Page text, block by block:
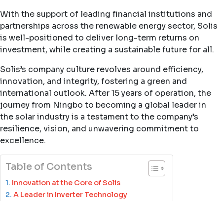
With the support of leading financial institutions and
partnerships across the renewable energy sector, Solis
is well-positioned to deliver long-term returns on
investment, while creating a sustainable future for all.
Solis’s company culture revolves around efficiency,
innovation, and integrity, fostering a green and
international outlook. After 15 years of operation, the
journey from Ningbo to becoming a global leader in
the solar industry is a testament to the company’s
resilience, vision, and unwavering commitment to
excellence.
Table of Contents
Innovation at the Core of Solis
A Leader in Inverter Technology